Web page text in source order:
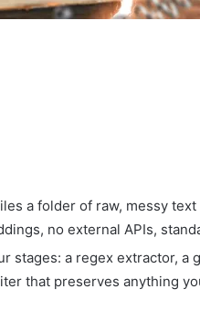
a folder of raw, messy
no external APIs,
stages: a regex extractor,
that preserves anything